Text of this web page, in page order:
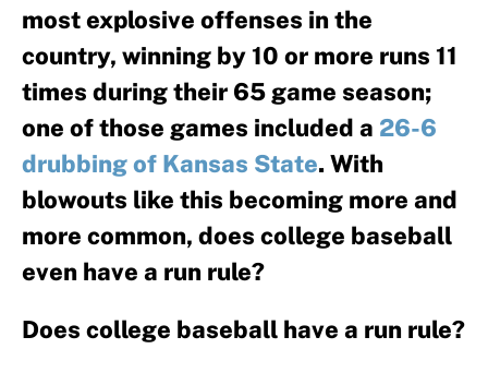
most explosive offenses in the
country, winning by 10 or more runs 11
times during their 65 game season;
one of those games included a 26-6
drubbing of Kansas State. With
blowouts like this becoming more and
more common, does college baseball
even have a run rule?
Does college baseball have a run rule?